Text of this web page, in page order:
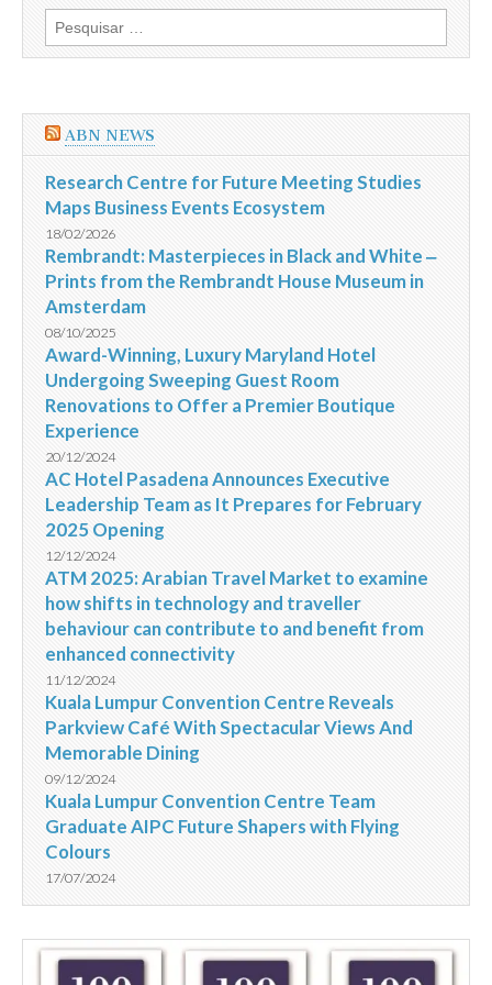
discutir
Instrução
e
questão
assembleias
Pesquisar
por:
ABN NEWS
Research Centre for Future Meeting Studies
Maps Business Events Ecosystem
18/02/2026
Rembrandt: Masterpieces in Black and White ‒
Prints from the Rembrandt House Museum in
Amsterdam
08/10/2025
Award-Winning, Luxury Maryland Hotel
Undergoing Sweeping Guest Room
Renovations to Offer a Premier Boutique
Experience
20/12/2024
AC Hotel Pasadena Announces Executive
Leadership Team as It Prepares for February
2025 Opening
12/12/2024
ATM 2025: Arabian Travel Market to examine
how shifts in technology and traveller
behaviour can contribute to and benefit from
enhanced connectivity
11/12/2024
Kuala Lumpur Convention Centre Reveals
Parkview Café With Spectacular Views And
Memorable Dining
09/12/2024
Kuala Lumpur Convention Centre Team
Graduate AIPC Future Shapers with Flying
Colours
17/07/2024